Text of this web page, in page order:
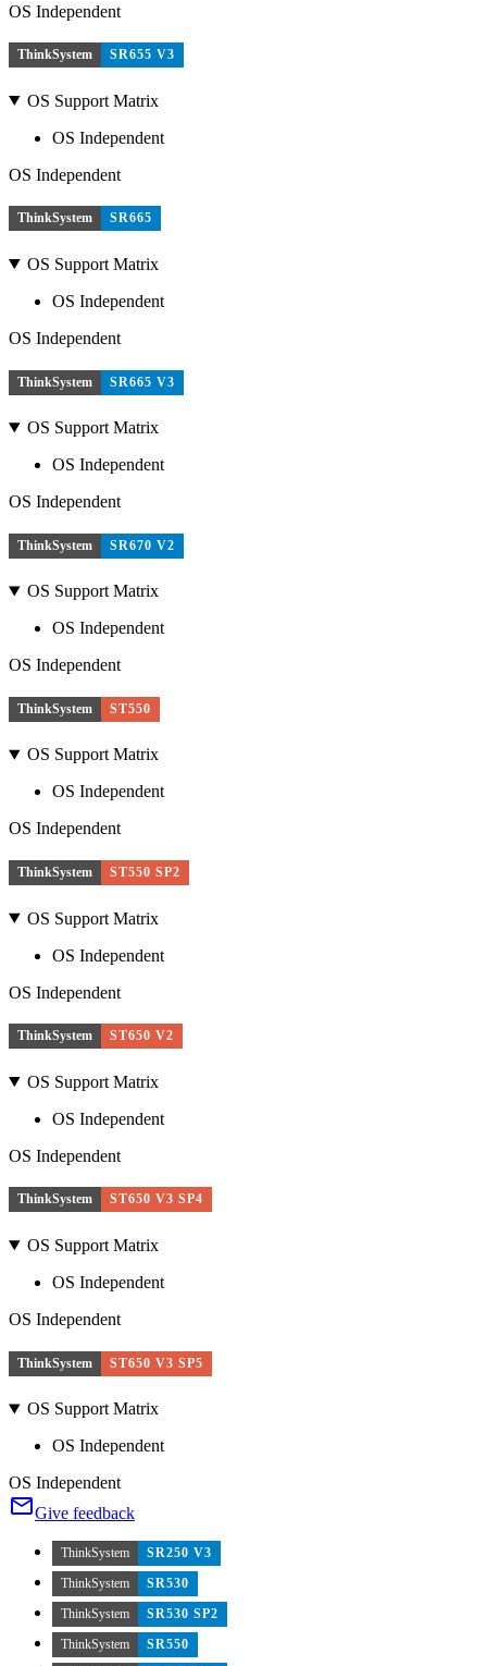
OS Independent
ThinkSystem SR655 V3
OS Support Matrix
OS Independent
OS Independent
ThinkSystem SR665
OS Support Matrix
OS Independent
OS Independent
ThinkSystem SR665 V3
OS Support Matrix
OS Independent
OS Independent
ThinkSystem SR670 V2
OS Support Matrix
OS Independent
OS Independent
ThinkSystem ST550
OS Support Matrix
OS Independent
OS Independent
ThinkSystem ST550 SP2
OS Support Matrix
OS Independent
OS Independent
ThinkSystem ST650 V2
OS Support Matrix
OS Independent
OS Independent
ThinkSystem ST650 V3 SP4
OS Support Matrix
OS Independent
OS Independent
ThinkSystem ST650 V3 SP5
OS Support Matrix
OS Independent
OS Independent
Give feedback
ThinkSystem
SR250 V3
ThinkSystem
SR530
ThinkSystem
SR530 SP2
ThinkSystem
SR550